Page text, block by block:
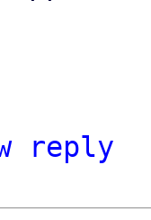
reply